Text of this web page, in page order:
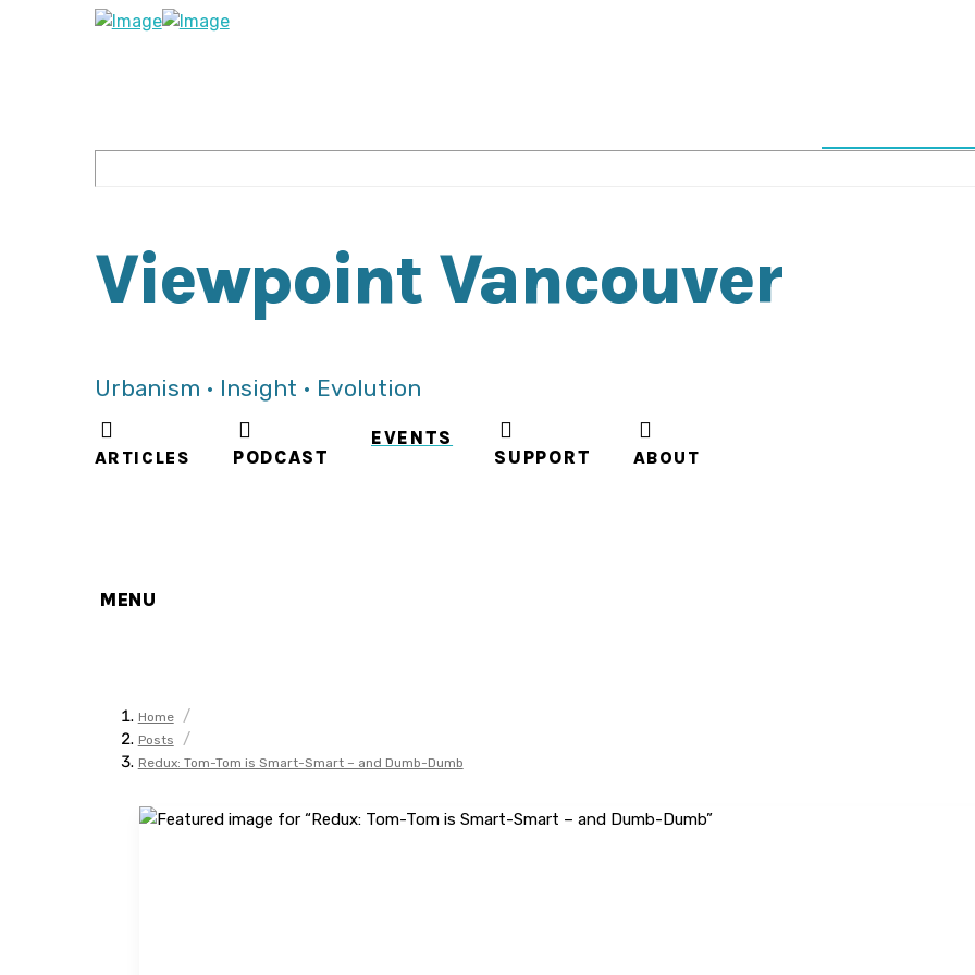
Viewpoint Vancouver
Urbanism • Insight • Evolution
ARTICLES PODCAST
EVENTS
SUPPORT
ABOUT
MENU
Home /
Posts /
Redux: Tom-Tom is Smart-Smart – and Dumb-Dumb